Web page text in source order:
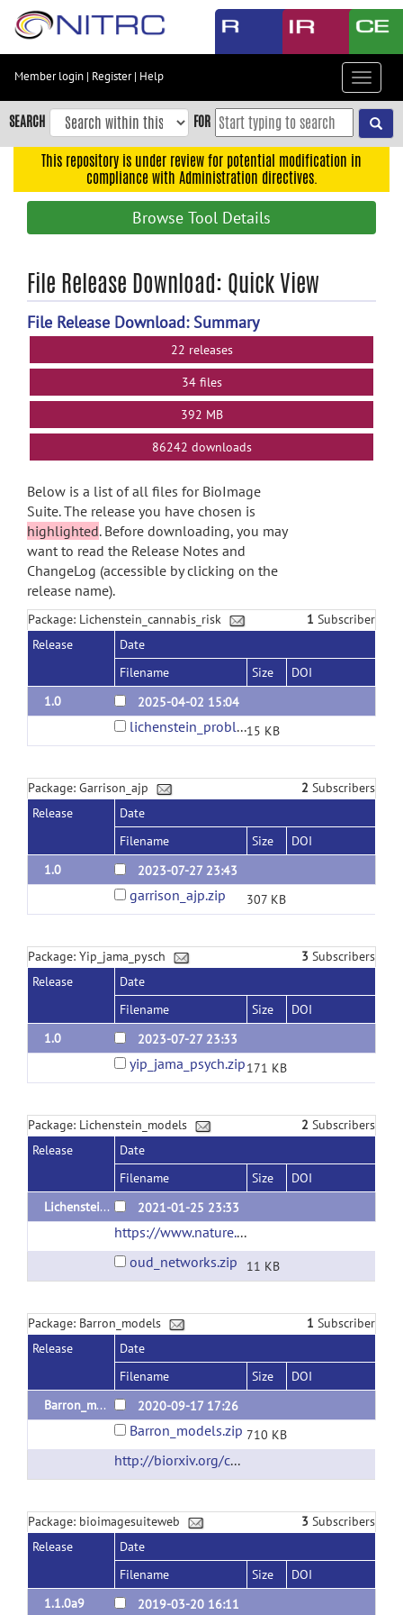
Skip
content
Skip
to
navigation
search
Member login | Register| Help
Toggle
SEARCH FOR
This repository is under review for potential modification in
compliance with Administration directives.
Browse Tool Details
File Release Download: Quick View
File Release Download: Summary
22 releases
34 files
392 MB
86242 downloads
Below is a list of all files for BioImage
Suite. The release you have chosen is
highlighted. Before downloading, you may
want to read the Release Notes and
ChangeLog (accessible by clicking on the
release name).
Package: Lichenstein_cannabis_risk 1 Subscriber
Release
Date
Filename
Size
DOI
1.0
2025-04-02 15:04
lichenstein_problem_cannabis.zip15 KB
Package: Garrison_ajp 2 Subscribers
Release
Date
Filename
Size
DOI
1.0
2023-07-27 23:43
garrison_ajp.zip 307 KB
Package: Yip_jama_pysch 3 Subscribers
Release
Date
Filename
Size
DOI
1.0
2023-07-27 23:33
yip_jama_psych.zip171 KB
Package: Lichenstein_models 2 Subscribers
Release
Date
Filename
Size
DOI
Lichenstein_oud_models_v1.0
2021-01-25 23:33
https://www.nature.com/articles/s41380-019-0586-y?proof=t
oud_networks.zip
11 KB
Package: Barron_models 1 Subscriber
Release
Date
Filename
Size
DOI
Barron_models_v1.0
2020-09-17 17:26
Barron_models.zip 710 KB
http://biorxiv.org/content/10.1101/638825v1
Package: bioimagesuiteweb 3 Subscribers
Release
Date
Filename
Size
DOI
1.1.0a9
2019-03-20 16:11